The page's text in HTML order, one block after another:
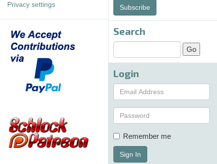
Privacy settings
Subscribe
Search
Login
Remember me
Sign In